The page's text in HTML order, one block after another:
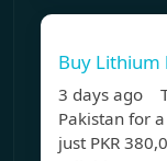
Buy Lithium
3 days ago
Pakistan for
just PKR